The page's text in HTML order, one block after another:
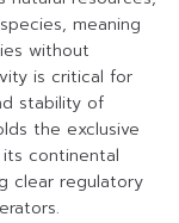
meaning
without
is critical for
stability of
the exclusive
continental
clear regulatory